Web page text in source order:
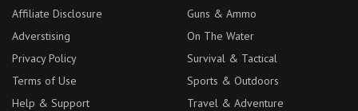
Affiliate Disclosure
Guns & Ammo
Adverstising
On The Water
Privacy Policy
Survival & Tactical
Terms of Use
Sports & Outdoors
Help & Support
Travel & Adventure